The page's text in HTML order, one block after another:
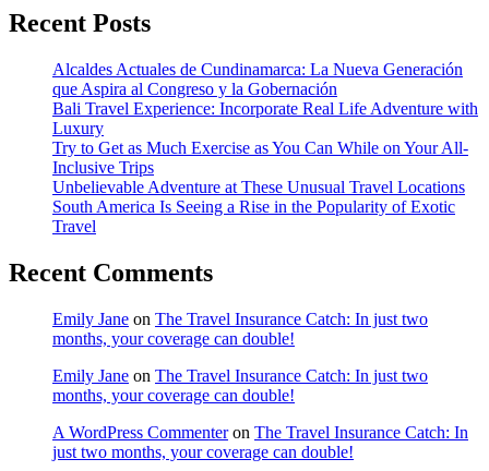
Recent Posts
Alcaldes Actuales de Cundinamarca: La Nueva Generación
que Aspira al Congreso y la Gobernación
Bali Travel Experience: Incorporate Real Life Adventure with
Luxury
Try to Get as Much Exercise as You Can While on Your All-
Inclusive Trips
Unbelievable Adventure at These Unusual Travel Locations
South America Is Seeing a Rise in the Popularity of Exotic
Travel
Recent Comments
Emily Jane on The Travel Insurance Catch: In just two
months, your coverage can double!
Emily Jane on The Travel Insurance Catch: In just two
months, your coverage can double!
A WordPress Commenteron The Travel Insurance Catch: In
just two months, your coverage can double!